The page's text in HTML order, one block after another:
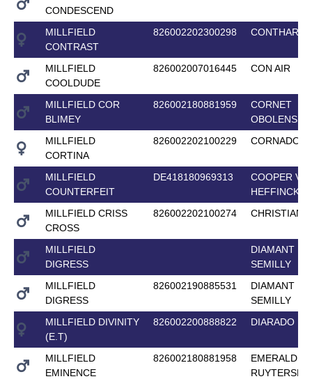
CONDESCEND
MILLFIELD
CONTRAST
826002202300298
MILLFIELD
COOLDUDE
826002007016445 CON AIR
MILLFIELD COR
BLIMEY
826002180881959
CORNET
OBOLENSKY
MILLFIELD
CORTINA
826002202100229 CORNADO II
MILLFIELD
COUNTERFEIT
DE418180969313
COOPER
HEFFINCK
MILLFIELD CRISS
CROSS
826002202100274 CHRISTIAN
MILLFIELD
DIGRESS
DIAMANT DE
SEMILLY
MILLFIELD
DIGRESS
826002190885531
DIAMANT DE
SEMILLY
MILLFIELD DIVINITY
(E.T)
826002200888822 DIARADO
MILLFIELD
EMINENCE
826002180881958
EMERALD